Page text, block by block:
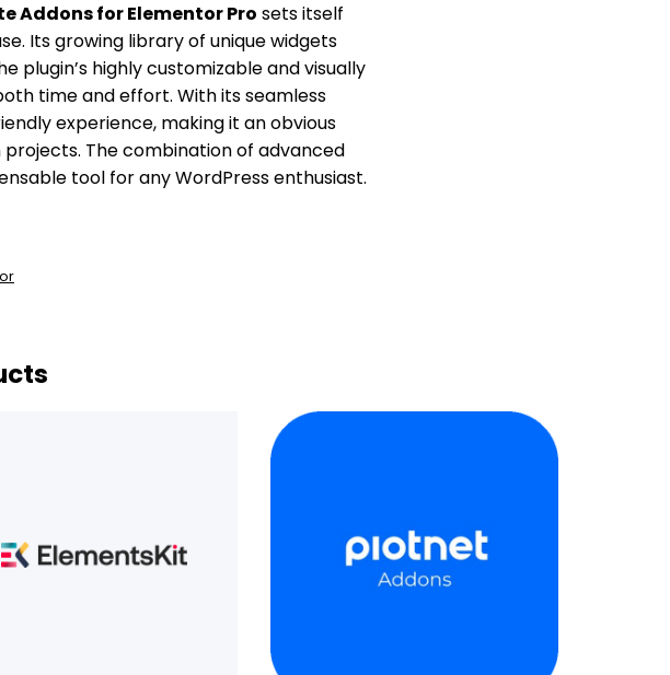
Addons for Elementor Pro sets itself
Its growing library of unique widgets
plugin’s highly customizable and visually
time and effort. With its seamless
experience, making it an obvious
The combination of advanced
tool for any WordPress enthusiast.